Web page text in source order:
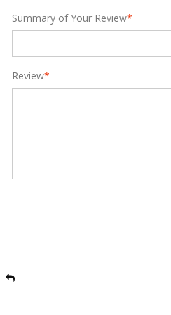
*
Summary of Your Review
*
Review